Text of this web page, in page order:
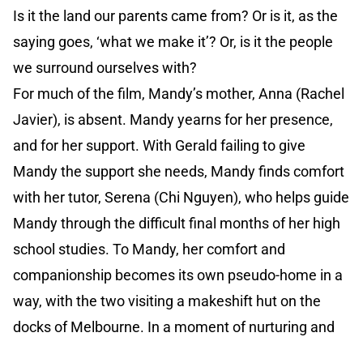
Is it the land our parents came from? Or is it, as the
saying goes, ‘what we make it’? Or, is it the people
we surround ourselves with?
For much of the film, Mandy’s mother, Anna (Rachel
Javier), is absent. Mandy yearns for her presence,
and for her support. With Gerald failing to give
Mandy the support she needs, Mandy finds comfort
with her tutor, Serena (Chi Nguyen), who helps guide
Mandy through the difficult final months of her high
school studies. To Mandy, her comfort and
companionship becomes its own pseudo-home in a
way, with the two visiting a makeshift hut on the
docks of Melbourne. In a moment of nurturing and